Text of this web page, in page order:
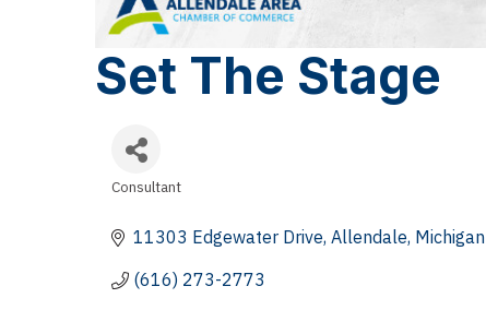
Set The Stage
Consultant
11303 Edgewater Drive Allendale Michigan
(616) 273-2773